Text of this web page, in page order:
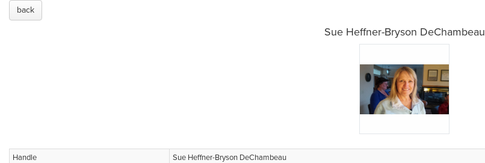
back
Sue Heffner-Bryson DeChambeau
Handle
Sue Heffner-Bryson DeChambeau